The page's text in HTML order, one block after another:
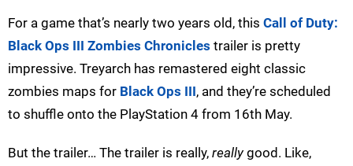
For a game that’s nearly two years old, this Call of Duty:
Black Ops III Zombies Chronicles trailer is pretty
impressive. Treyarch has remastered eight classic
zombies maps for Black Ops III, and they’re scheduled
to shuffle onto the PlayStation 4 from 16th May.
But the trailer… The trailer is really, reallygood. Like,